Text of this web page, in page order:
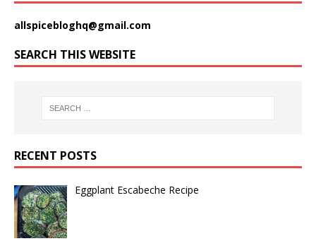
allspicebloghq@gmail.com
SEARCH THIS WEBSITE
RECENT POSTS
Eggplant Escabeche Recipe